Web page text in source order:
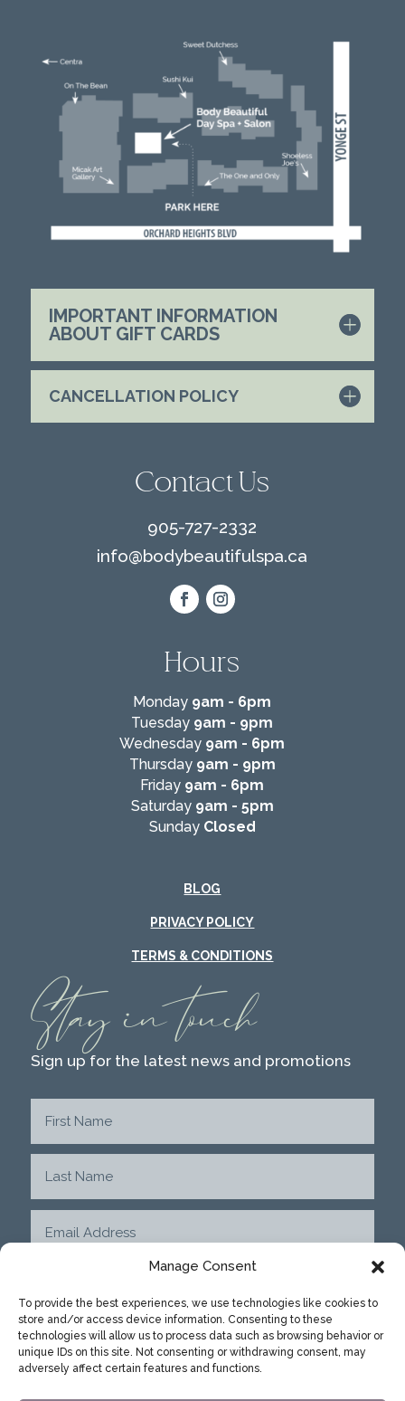
Manage Consent
To provide the best experiences, we use technologies like cookies to
store and/or access device information. Consenting to these
technologies will allow us to process data such as browsing behavior or
unique IDs on this site. Not consenting or withdrawing consent, may
adversely affect certain features and functions.
IMPORTANT INFORMATION
ABOUT GIFT CARDS
CANCELLATION POLICY
Contact Us
905-727-2332
info@bodybeautifulspa.ca
Hours
Monday 9am - 6pm
Tuesday 9am - 9pm
Wednesday 9am - 6pm
Thursday 9am - 9pm
Friday 9am - 6pm
Saturday 9am - 5pm
SundayClosed
BLOG
PRIVACY POLICY
TERMS & CONDITIONS
Stay in touch
Sign up for the latest news and promotions
SUBMIT